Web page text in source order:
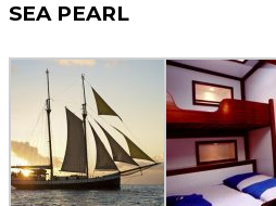
SEA PEARL